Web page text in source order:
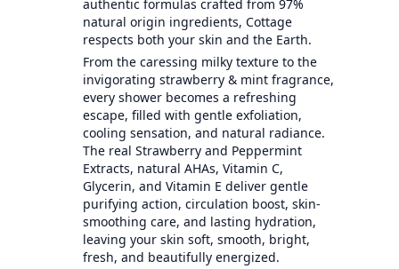
authentic formulas crafted from 97%
natural origin ingredients, Cottage
respects both your skin and the Earth.
From the caressing milky texture to the
invigorating strawberry & mint fragrance,
every shower becomes a refreshing
escape, filled with gentle exfoliation,
cooling sensation, and natural radiance.
The real Strawberry and Peppermint
Extracts, natural AHAs, Vitamin C,
Glycerin, and Vitamin E deliver gentle
purifying action, circulation boost, skin-
smoothing care, and lasting hydration,
leaving your skin soft, smooth, bright,
fresh, and beautifully energized.